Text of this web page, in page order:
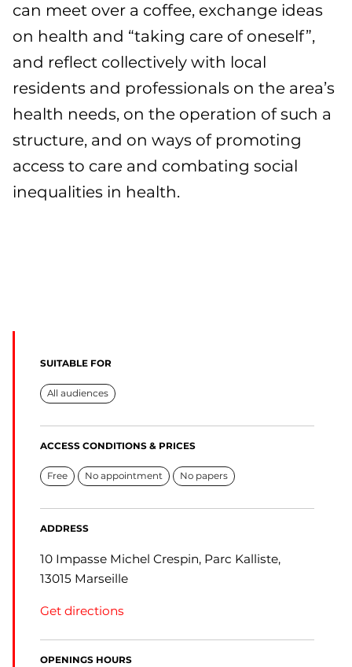
can meet over a coffee, exchange ideas
on health and “taking care of oneself”,
and reflect collectively with local
residents and professionals on the area’s
health needs, on the operation of such a
structure, and on ways of promoting
access to care and combating social
inequalities in health.
SUITABLE FOR
All audiences
ACCESS CONDITIONS & PRICES
Free No appointment No papers
ADDRESS
10 Impasse Michel Crespin, Parc Kalliste,
13015 Marseille
Get directions
OPENINGS HOURS